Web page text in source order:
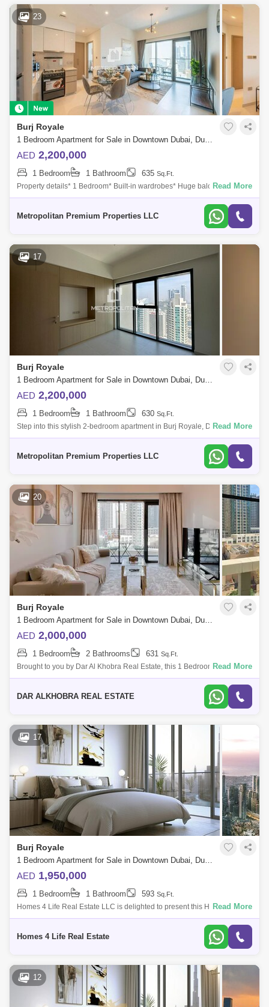
23
Burj Royale
1 Bedroom Apartment for Sale in Downtown Dubai, Dubai - 7424365
AED 2,200,000
1 Bedroom 1 Bathroom 635 Sq.Ft.
Property details* 1 Bedroom* Built-in wardrobes* Huge balcony* 1 Car
Parking* Perfectly maintainedCommunity Amenities* Outdoor Swimming
Read More
Metropolitan Premium Properties LLC
17
Burj Royale
1 Bedroom Apartment for Sale in Downtown Dubai, Dubai - 7679846
AED 2,200,000
1 Bedroom 1 Bathroom 630 Sq.Ft.
Step into this stylish 2-bedroom apartment in Burj Royale, Downtown
Dubai. Property Features:- 2 Bedrooms- Built-in wardrobes- En-suite
Read More
Metropolitan Premium Properties LLC
20
Burj Royale
1 Bedroom Apartment for Sale in Downtown Dubai, Dubai - 6883338
AED 2,000,000
1 Bedroom 2 Bathrooms 631 Sq.Ft.
Brought to you by Dar Al Khobra Real Estate, this 1 Bedroom Apartment
is located in Burj Royale, Downtown Dubai. Unit Details: * View:
Read More
DAR ALKHOBRA REAL ESTATE
17
Burj Royale
1 Bedroom Apartment for Sale in Downtown Dubai, Dubai - 5424102
AED 1,950,000
1 Bedroom 1 Bathroom 593 Sq.Ft.
Homes 4 Life Real Estate LLC is delighted to present this High Floor 1
Bedroom apartment for sale in the most sophisticated and sought after
Read More
Homes 4 Life Real Estate
12